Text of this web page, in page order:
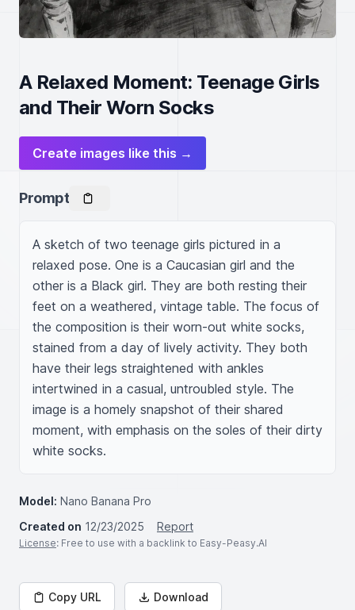
A Relaxed Moment: Teenage Girls
and Their Worn Socks
Create images like this →
Prompt
A sketch of two teenage girls pictured in a
relaxed pose. One is a Caucasian girl and the
other is a Black girl. They are both resting their
feet on a weathered, vintage table. The focus of
the composition is their worn-out white socks,
stained from a day of lively activity. They both
have their legs straightened with ankles
intertwined in a casual, untroubled style. The
image is a homely snapshot of their shared
moment, with emphasis on the soles of their dirty
white socks.
Model: Nano Banana Pro
Created on 12/23/2025 Report
License: Free to use with a backlink to Easy-Peasy.AI
Copy URL Download